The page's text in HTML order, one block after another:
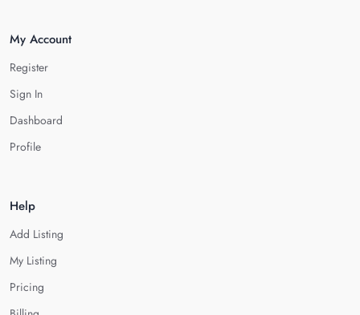
My Account
Register
Sign In
Dashboard
Profile
Help
Add Listing
My Listing
Pricing